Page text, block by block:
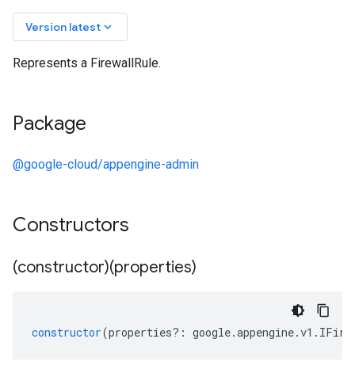
Version latest keyboard_arrow_down
Represents a FirewallRule.
Package
@google-cloud/appengine-admin
Constructors
(constructor)(properties)
constructor(properties?: google.appengine.v1 .